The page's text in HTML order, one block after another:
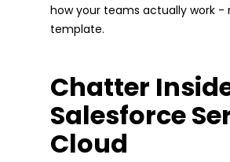
how your teams actually work -
template.
Chatter
Salesforce
Cloud